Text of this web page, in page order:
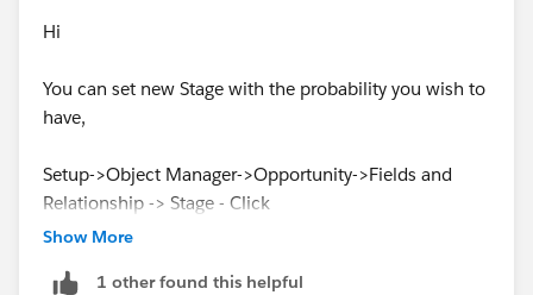
Hi
You can set new Stage with the probability you wish to
have,
Setup->Object Manager->Opportunity->Fields and
Relationship -> Stage - Click
Show More
1 other found this helpful